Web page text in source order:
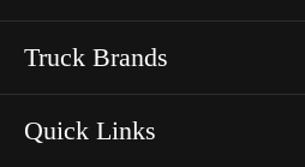
Truck Brands
Quick Links